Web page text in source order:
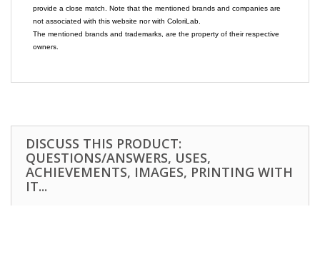
provide a close match. Note that the mentioned brands and companies are
not associated with this website nor with ColoriLab.
The mentioned brands and trademarks, are the property of their respective
owners.
DISCUSS THIS PRODUCT:
QUESTIONS/ANSWERS, USES,
ACHIEVEMENTS, IMAGES, PRINTING WITH
IT...